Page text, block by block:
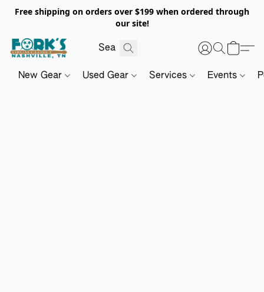
Free shipping on orders over $199 when ordered through
our site!
New Gear Used Gear Services Events